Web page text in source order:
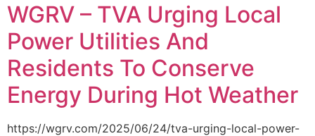
WGRV – TVA Urging Local
Power Utilities And
Residents To Conserve
Energy During Hot Weather
https://wgrv.com/2025/06/24/tva-urging-local-power-